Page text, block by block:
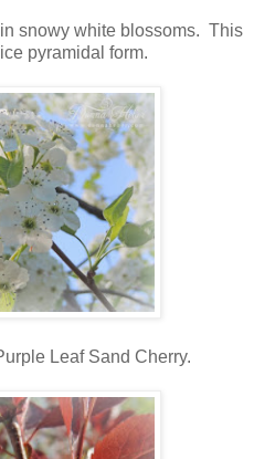
snowy white blossoms. This
pyramidal form.
Leaf Sand Cherry.